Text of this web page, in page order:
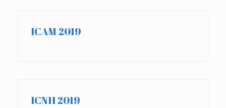
ICAM 2019
ICNH 2019